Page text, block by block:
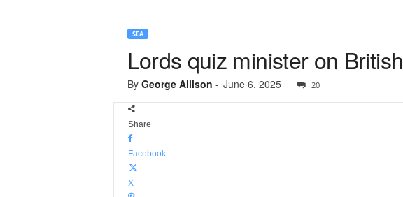
SEA
Lords quiz minister on
By George Allison - June 6, 2025 20
Share
Facebook
X